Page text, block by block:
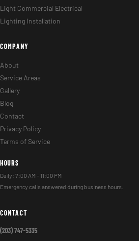
Light Commercial Electrical
Lighting Installation
COMPANY
About
Service Areas
Gallery
Blog
Contact
Privacy Policy
Terms of Service
HOURS
Daily: 7:00 AM – 11:00 PM
Emergency calls answered during business hours.
CONTACT
(203) 747-5335